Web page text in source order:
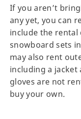
If you aren’t
any yet, you can
include the rental
snowboard sets
may also rent
including a jacket
gloves are not
buy your own.